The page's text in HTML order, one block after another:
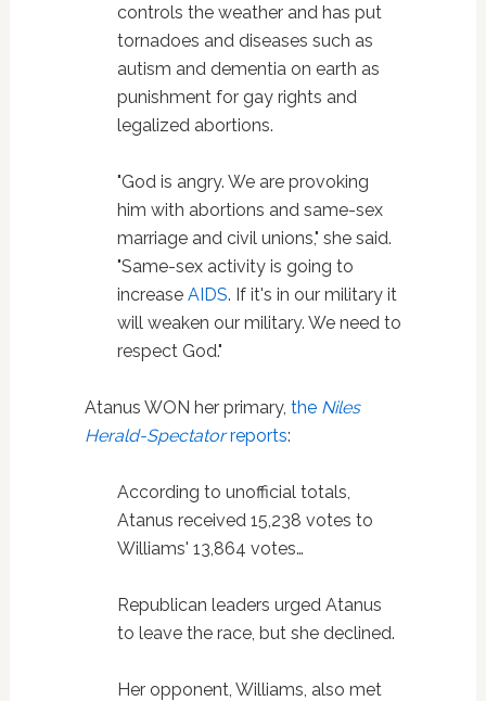
controls the weather and has put
tornadoes and diseases such as
autism and dementia on earth as
punishment for gay rights and
legalized abortions.
"God is angry. We are provoking
him with abortions and same-sex
marriage and civil unions," she said.
"Same-sex activity is going to
increase AIDS. If it's in our military it
will weaken our military. We need to
respect God."
Atanus WON her primary, the Niles
Herald-Spectatorreports:
According to unofficial totals,
Atanus received 15,238 votes to
Williams' 13,864 votes…
Republican leaders urged Atanus
to leave the race, but she declined.
Her opponent, Williams, also met